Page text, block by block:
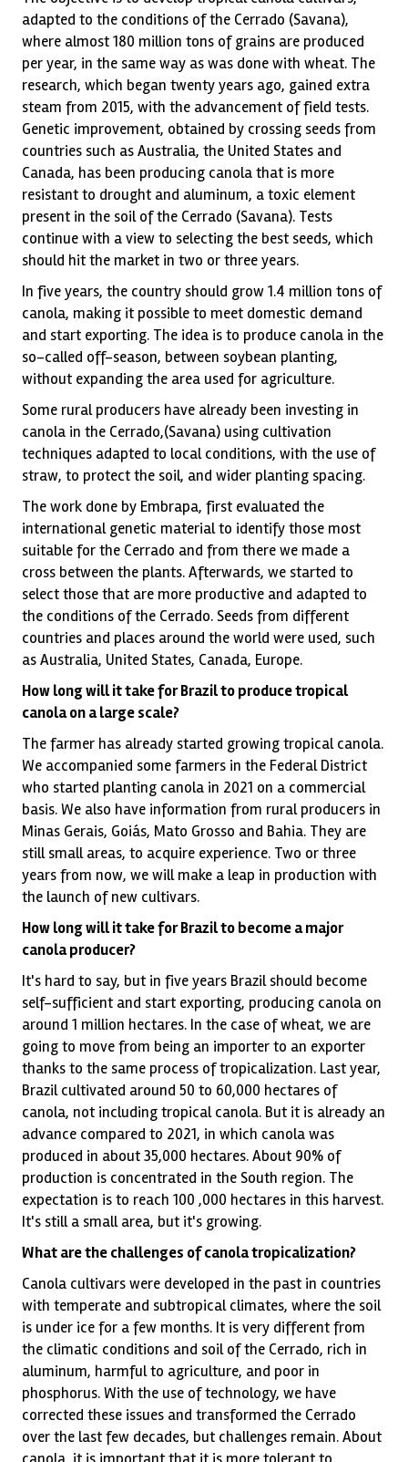
adapted to the conditions of the Cerrado (Savana),
where almost 180 million tons of grains are produced
per year, in the same way as was done with wheat. The
research, which began twenty years ago, gained extra
steam from 2015, with the advancement of field tests.
Genetic improvement, obtained by crossing seeds from
countries such as Australia, the United States and
Canada, has been producing canola that is more
resistant to drought and aluminum, a toxic element
present in the soil of the Cerrado (Savana). Tests
continue with a view to selecting the best seeds, which
should hit the market in two or three years.
In five years, the country should grow 1.4 million tons of
canola, making it possible to meet domestic demand
and start exporting. The idea is to produce canola in the
so-called off-season, between soybean planting,
without expanding the area used for agriculture.
Some rural producers have already been investing in
canola in the Cerrado,(Savana) using cultivation
techniques adapted to local conditions, with the use of
straw, to protect the soil, and wider planting spacing.
The work done by Embrapa, first evaluated the
international genetic material to identify those most
suitable for the Cerrado and from there we made a
cross between the plants. Afterwards, we started to
select those that are more productive and adapted to
the conditions of the Cerrado. Seeds from different
countries and places around the world were used, such
as Australia, United States, Canada, Europe.
How long will it take for Brazil to produce tropical
canola on a large scale?
The farmer has already started growing tropical canola.
We accompanied some farmers in the Federal District
who started planting canola in 2021 on a commercial
basis. We also have information from rural producers in
Minas Gerais, Goiás, Mato Grosso and Bahia. They are
still small areas, to acquire experience. Two or three
years from now, we will make a leap in production with
the launch of new cultivars.
How long will it take for Brazil to become a major
canola producer?
It's hard to say, but in five years Brazil should become
self-sufficient and start exporting, producing canola on
around 1 million hectares. In the case of wheat, we are
going to move from being an importer to an exporter
thanks to the same process of tropicalization. Last year,
Brazil cultivated around 50 to 60,000 hectares of
canola, not including tropical canola. But it is already an
advance compared to 2021, in which canola was
produced in about 35,000 hectares. About 90% of
production is concentrated in the South region. The
expectation is to reach 100 ,000 hectares in this harvest.
It's still a small area, but it's growing.
What are the challenges of canola tropicalization?
Canola cultivars were developed in the past in countries
with temperate and subtropical climates, where the soil
is under ice for a few months. It is very different from
the climatic conditions and soil of the Cerrado, rich in
aluminum, harmful to agriculture, and poor in
phosphorus. With the use of technology, we have
corrected these issues and transformed the Cerrado
over the last few decades, but challenges remain. About